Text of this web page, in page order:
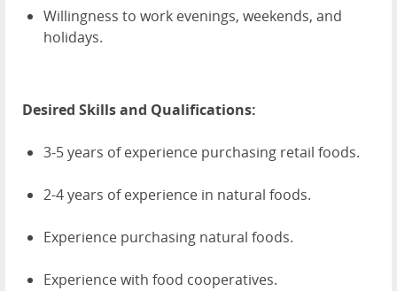
Willingness to work evenings, weekends, and
holidays.
Desired Skills and Qualifications:
3-5 years of experience purchasing retail foods.
2-4 years of experience in natural foods.
Experience purchasing natural foods.
Experience with food cooperatives.